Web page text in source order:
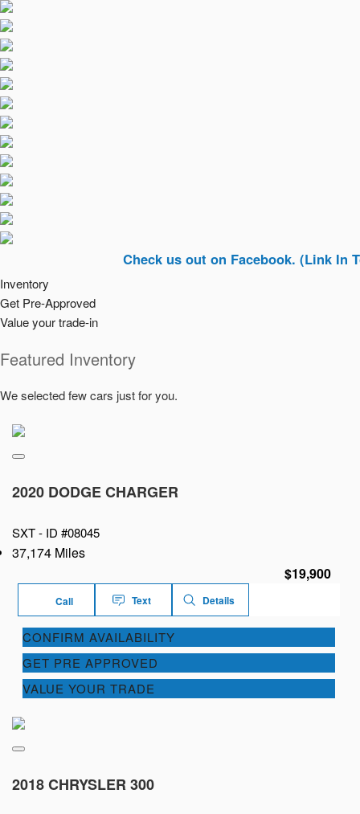
Check us out on Facebook. (Link In Top
Inventory
Get Pre-Approved
Value your trade-in
Featured Inventory
We selected few cars just for you.
2020 DODGE CHARGER
SXT - ID #08045
37,174 Miles
$19,900
Call Text Details
CONFIRM AVAILABILITY
GET PRE APPROVED
VALUE YOUR TRADE
2018 CHRYSLER 300